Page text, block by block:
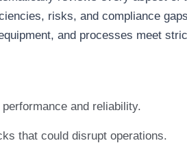
risks, and compliance
and processes meet
and reliability.
that could disrupt operations.